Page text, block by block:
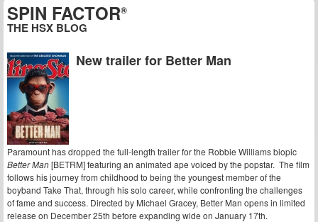
SPIN FACTOR®
THE HSX BLOG
New trailer for Better Man
Paramount has dropped the full-length trailer for the Robbie Williams biopic
Better Man[BETRM] featuring an animated ape voiced by the popstar. The film
follows his journey from childhood to being the youngest member of the
boyband Take That, through his solo career, while confronting the challenges
of fame and success. Directed by Michael Gracey, Better Man opens in limited
release on December 25th before expanding wide on January 17th.